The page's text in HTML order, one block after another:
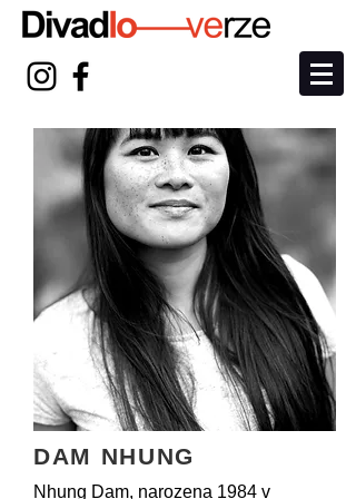
DAM NHUNG
Nhung Dam, narozena 1984 v